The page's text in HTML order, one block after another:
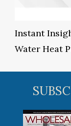
Instant
Water Heat